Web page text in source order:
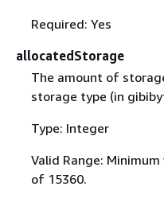
Required: Yes
allocatedStorage
The amount of
storage type (in
Type: Integer
Valid Range:
of 15360.